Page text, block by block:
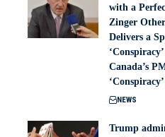
with a
Zinger
Delivers a
Canada’s
NEWS
Trump